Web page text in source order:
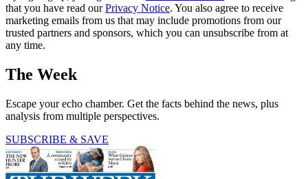
that you have read ourPrivacy Notice. You also agree to receive
marketing emails from us that may include promotions from our
trusted partners and sponsors, which you can unsubscribe from at
any time.
The Week
Escape your echo chamber. Get the facts behind the news, plus
analysis from multiple perspectives.
SUBSCRIBE & SAVE